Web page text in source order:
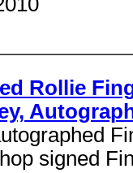
Rollie
signed